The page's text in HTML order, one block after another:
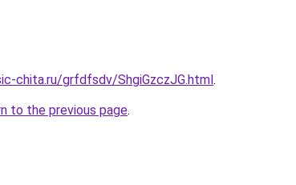
chita.ru/grfdfsdv/ShgiGzczJG.html.
to the previous page.